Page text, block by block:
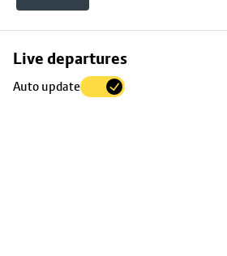
Live departures
Auto update
Skip
to